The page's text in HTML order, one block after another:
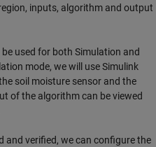
inputs, algorithm and output
used for both Simulation and
mode, we will use Simulink
soil moisture sensor and the
of the algorithm can be viewed
and verified, we can configure the